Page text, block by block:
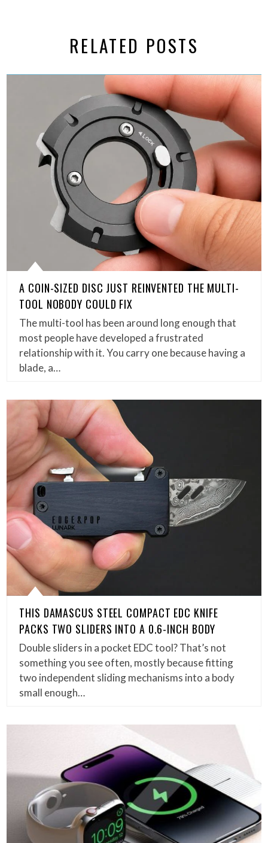
RELATED POSTS
A COIN-SIZED DISC JUST REINVENTED THE MULTI-
TOOL NOBODY COULD FIX
The multi-tool has been around long enough that
most people have developed a frustrated
relationship with it. You carry one because having a
blade, a…
THIS DAMASCUS STEEL COMPACT EDC KNIFE
PACKS TWO SLIDERS INTO A 0.6-INCH BODY
Double sliders in a pocket EDC tool? That’s not
something you see often, mostly because fitting
two independent sliding mechanisms into a body
small enough…